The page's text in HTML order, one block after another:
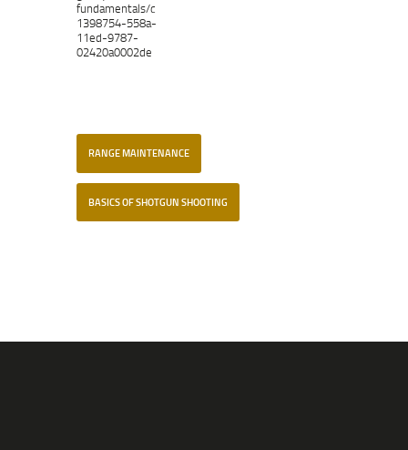
fundamentals/c
1398754-558a-
11ed-9787-
02420a0002de
RANGE MAINTENANCE
BASICS OF SHOTGUN SHOOTING